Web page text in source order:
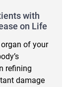
with
on Life
of your
refining
damage